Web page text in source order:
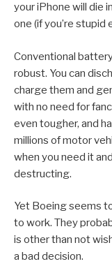
your iPhone will die
one (if you’re stupid
Conventional
robust. You can
charge them and
with no need for
even tougher, and
millions of motor
when you need it
destructing.
Yet Boeing seems
to work. They
is other than not
a bad decision.